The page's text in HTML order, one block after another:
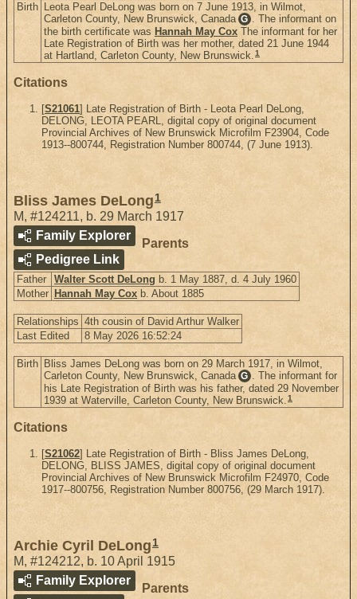
Birth Leota Pearl DeLong was born on 7 June 1913, in Wilmot,
Carleton County, New Brunswick, Canada G . The informant on
the birth certificate was Hannah May Cox The informant for her
Late Registration of Birth was her mother, dated 21 June 1944
at Hartland, Carleton County, New Brunswick.1
Citations
[S21061] Late Registration of Birth - Leota Pearl DeLong,
DELONG, LEOTA PEARL, digital copy of original document
Provincial Archives of New Brunswick Microfilm F23904, Code
1913--800744, Registration Number 800744, (7 June 1913).
Bliss James DeLong 1
M, #124211, b. 29 March 1917
Family Explorer
Pedigree Link
Parents
Father Walter Scott DeLong b. 1 May 1887, d. 4 July 1960
Mother Hannah May Cox b. About 1885
Relationships 4th cousin of David Arthur Walker
Last Edited
8 May 2026 16:52:24
Birth Bliss James DeLong was born on 29 March 1917, in Wilmot,
Carleton County, New Brunswick, Canada G . The informant for
his Late Registration of Birth was his father, dated 29 November
1939 at Waterville, Carleton County, New Brunswick.1
Citations
[S21062] Late Registration of Birth - Bliss James DeLong,
DELONG, BLISS JAMES, digital copy of original document
Provincial Archives of New Brunswick Microfilm F24970, Code
1917--800756, Registration Number 800756, (29 March 1917).
Archie Cyril DeLong 1
M, #124212, b. 10 April 1915
Family Explorer
Parents